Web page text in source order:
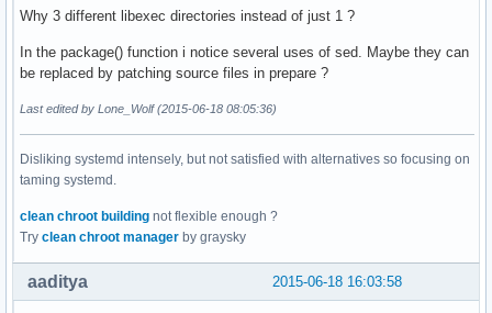
Why 3 different libexec directories instead of just 1 ?
In the package() function i notice several uses of sed. Maybe they can
be replaced by patching source files in prepare ?
Last edited by Lone_Wolf (2015-06-18 08:05:36)
Disliking systemd intensely, but not satisfied with alternatives so focusing on
taming systemd.
clean chroot building not flexible enough ?
Try clean chroot manager by graysky
2015-06-18 16:03:58
aaditya